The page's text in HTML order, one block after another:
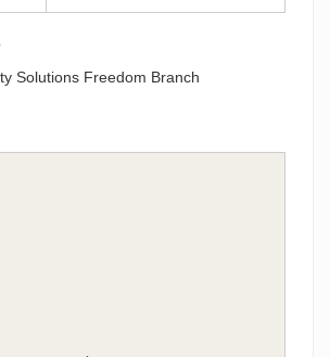
Solutions Freedom Branch